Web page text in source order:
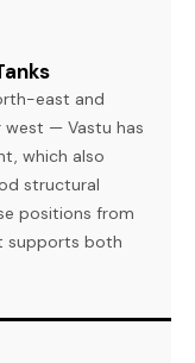
east and
— Vastu has
which also
structural
positions from
supports both